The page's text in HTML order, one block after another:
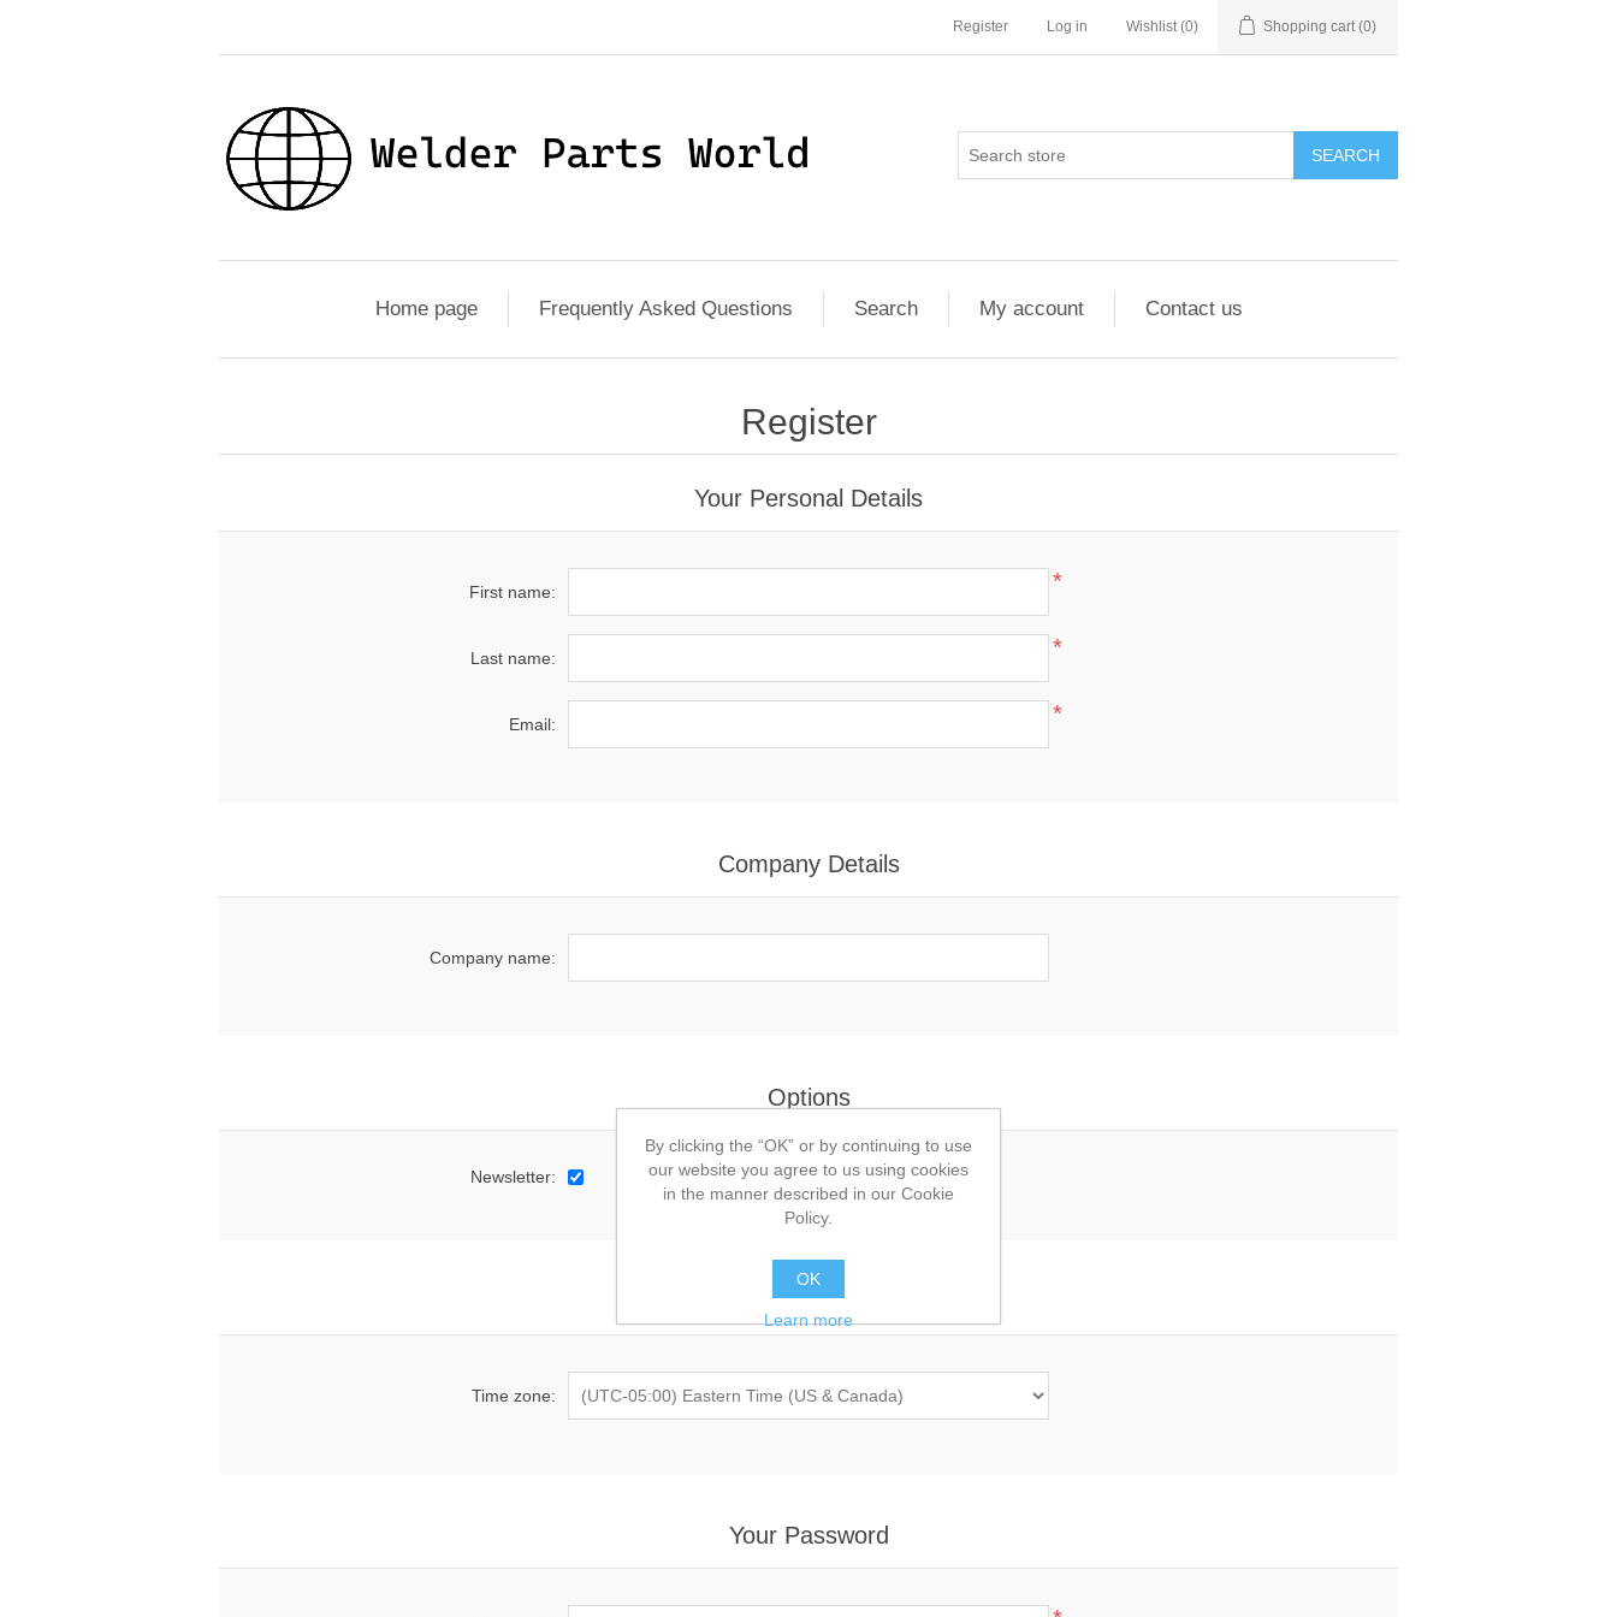
Register Log in Wishlist (0) Shopping cart (0)
SEARCH
Home page Frequently Asked Questions Search My account Contact us
Register
Your Personal Details
First name: *
Last name: *
Email: *
Company Details
Company name:
Options
Newsletter:
Preferences
Time zone:
Your Password
By clicking the “OK” or by continuing to use
our website you agree to us using cookies
in the manner described in our Cookie
Policy.
OK
Learn more